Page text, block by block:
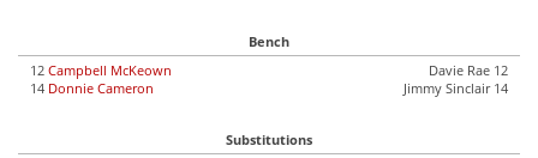
Bench
12 Campbell McKeown
14 Donnie Cameron
Davie Rae 12
Jimmy Sinclair 14
Substitutions